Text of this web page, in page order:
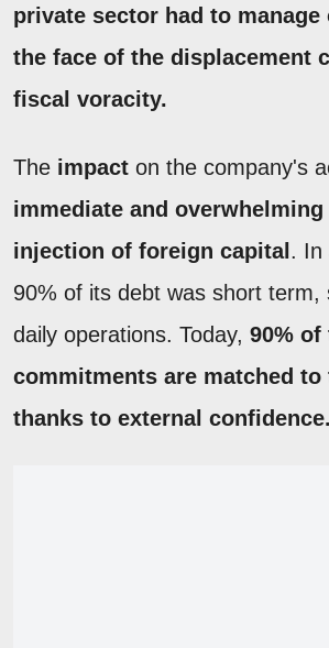
private sector had to
the face of the displacement
fiscal voracity.
The impact on the company's
immediate and overwhelming
injection of foreign capital . In
90% of its debt was short term,
daily operations. Today, 90% of
commitments are matched to
thanks to external confidence.